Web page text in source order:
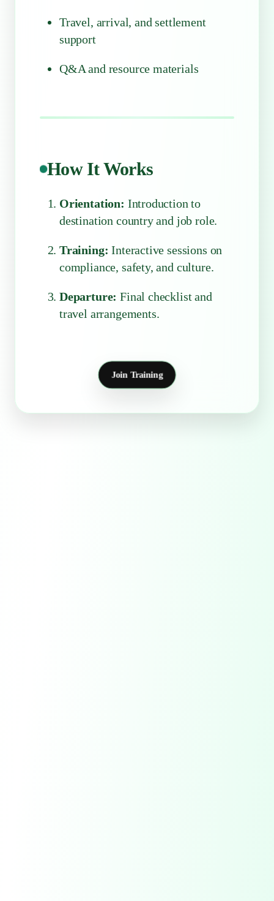
Travel, arrival, and settlement
support
Q&A and resource materials
How It Works
Orientation: Introduction to
destination country and job role.
Training: Interactive sessions on
compliance, safety, and culture.
Departure: Final checklist and
travel arrangements.
Join Training